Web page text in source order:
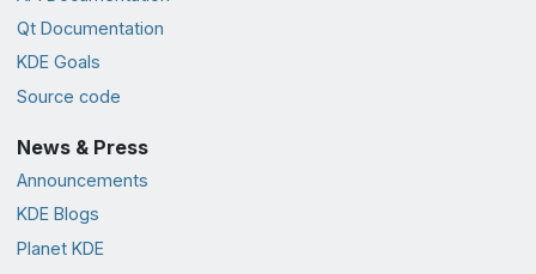
Qt Documentation
KDE Goals
Source code
News & Press
Announcements
KDE Blogs
Planet KDE